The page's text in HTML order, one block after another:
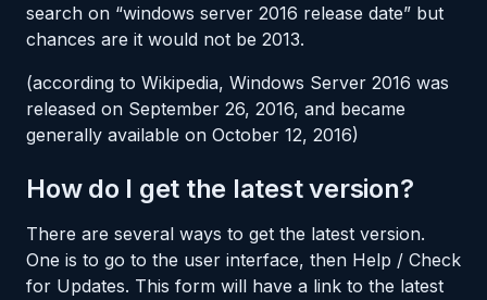
search on “windows server 2016 release date” but
chances are it would not be 2013.
(according to Wikipedia, Windows Server 2016 was
released on September 26, 2016, and became
generally available on October 12, 2016)
How do I get the latest version?
There are several ways to get the latest version.
One is to go to the user interface, then Help / Check
for Updates. This form will have a link to the latest